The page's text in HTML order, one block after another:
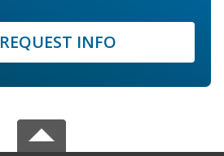
REQUEST INFO